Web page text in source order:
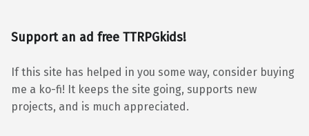
Support an ad free TTRPGkids!
If this site has helped in you some way, consider buying
me a ko-fi! It keeps the site going, supports new
projects, and is much appreciated.